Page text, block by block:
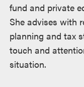
fund and private
She advises with
planning and tax
touch and
situation.